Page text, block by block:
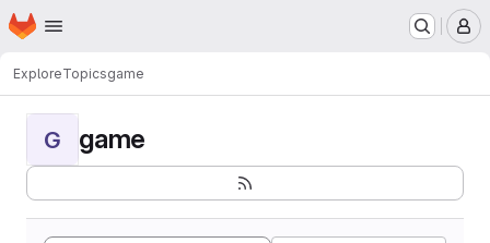
Skip to main content
Homepage
ExploreTopicsgame
G game